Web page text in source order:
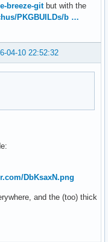
breeze-gitbut with the
PKGBUILDs/b …
04-10 22:52:32
DbKsaxN.png
and the (too) thick